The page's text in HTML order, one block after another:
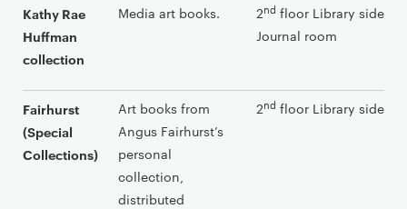
Kathy Rae
Huffman
collection
Media art books. 2nd floor Library side
Journal room
Fairhurst
(Special
Collections)
Art books from
Angus Fairhurst’s
personal
collection,
distributed
2nd floor Library side